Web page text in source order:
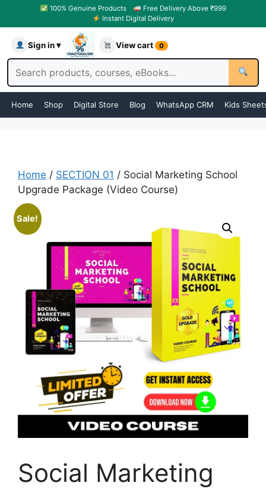
100% Genuine Products
Free Delivery Above ₹999
Instant Digital Delivery
Sign in ▾ View cart 0
Home Shop Digital Store Blog WhatsApp CRM Kids
Home / SECTION 01 / Social Marketing School
Upgrade Package (Video Course)
Sale!
Social Marketing